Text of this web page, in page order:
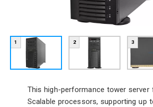
1 2 3
This high-performance tower server
Scalable processors, supporting up